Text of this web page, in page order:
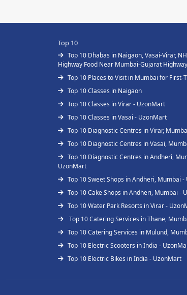
Top 10
Top 10 Dhabas in Naigaon, Vasai-Virar,
Highway Food Near Mumbai-Gujarat
Top 10 Places to Visit in Mumbai for First-
Top 10 Classes in Naigaon
Top 10 Classes in Virar - UzonMart
Top 10 Classes in Vasai - UzonMart
Top 10 Diagnostic Centres in Virar,
Top 10 Diagnostic Centres in Vasai,
Top 10 Diagnostic Centres in Andheri,
UzonMart
Top 10 Sweet Shops in Andheri, Mumbai
Top 10 Cake Shops in Andheri, Mumbai -
Top 10 Water Park Resorts in Virar -
Top 10 Catering Services in Thane,
Top 10 Catering Services in Mulund,
Top 10 Electric Scooters in India -
Top 10 Electric Bikes in India - UzonMart